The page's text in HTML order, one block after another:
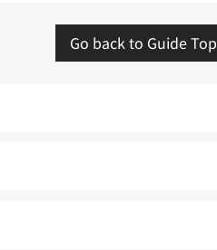
Go back to Guide Top